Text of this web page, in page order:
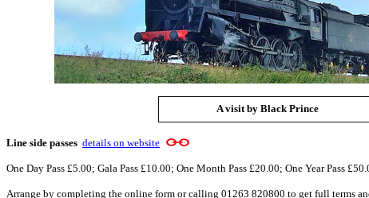
A visit by Black Prince
Line side passes details on website
One Day Pass £5.00; Gala Pass £10.00; One Month Pass £20.00; One Year Pass
Arrange by completing the online form or calling 01263 820800 to get full terms